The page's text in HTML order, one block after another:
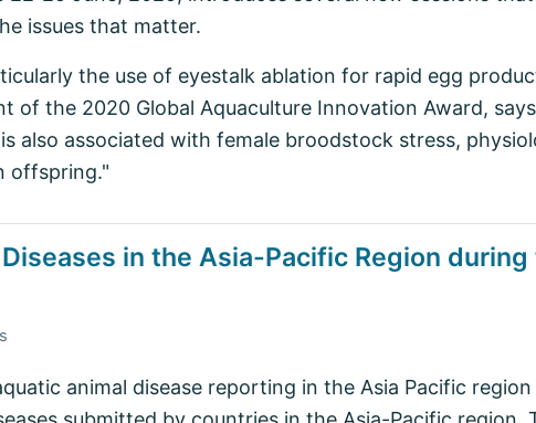
issues that matter.
the use of eyestalk ablation for rapid egg
of the 2020 Global Aquaculture Innovation Award,
also associated with female broodstock stress,
offspring."
in the Asia-Pacific Region
animal disease reporting in the Asia Pacific